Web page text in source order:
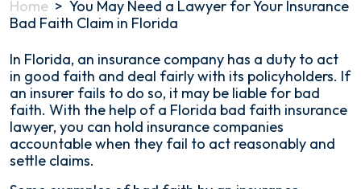
Home > You May Need a Lawyer for Your Insurance
Bad Faith Claim in Florida
In Florida, an insurance company has a duty to act
in good faith and deal fairly with its policyholders. If
an insurer fails to do so, it may be liable for bad
faith. With the help of a Florida bad faith insurance
lawyer, you can hold insurance companies
accountable when they fail to act reasonably and
settle claims.